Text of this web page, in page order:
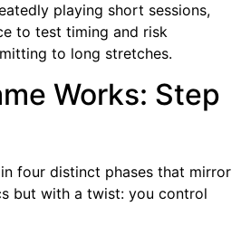
playing short sessions,
to test timing and risk
to long stretches.
Works: Step
four distinct phases that mirror
but with a twist: you control